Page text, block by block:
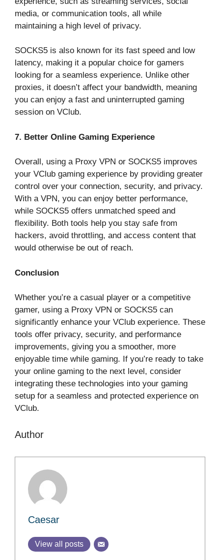
media, or communication tools, all while
maintaining a high level of privacy.
SOCKS5 is also known for its fast speed and low
latency, making it a popular choice for gamers
looking for a seamless experience. Unlike other
proxies, it doesn’t affect your bandwidth, meaning
you can enjoy a fast and uninterrupted gaming
session on VClub.
7. Better Online Gaming Experience
Overall, using a Proxy VPN or SOCKS5 improves
your VClub gaming experience by providing greater
control over your connection, security, and privacy.
With a VPN, you can enjoy better performance,
while SOCKS5 offers unmatched speed and
flexibility. Both tools help you stay safe from
hackers, avoid throttling, and access content that
would otherwise be out of reach.
Conclusion
Whether you’re a casual player or a competitive
gamer, using a Proxy VPN or SOCKS5 can
significantly enhance your VClub experience. These
tools offer privacy, security, and performance
improvements, giving you a smoother, more
enjoyable time while gaming. If you’re ready to take
your online gaming to the next level, consider
integrating these technologies into your gaming
setup for a seamless and protected experience on
VClub.
Author
Caesar
View all posts